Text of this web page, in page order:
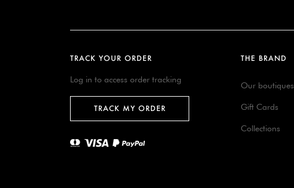
TRACK YOUR ORDER
Log in to access order tracking
TRACK MY ORDER
THE BRAND
Our boutiques
Gift Cards
Collections